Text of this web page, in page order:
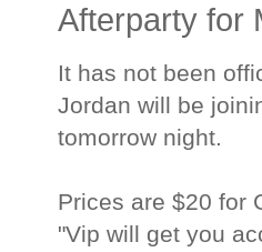
Afterparty for
It has not been
Jordan will be
tomorrow night.
Prices are $20 for
"Vip will get you